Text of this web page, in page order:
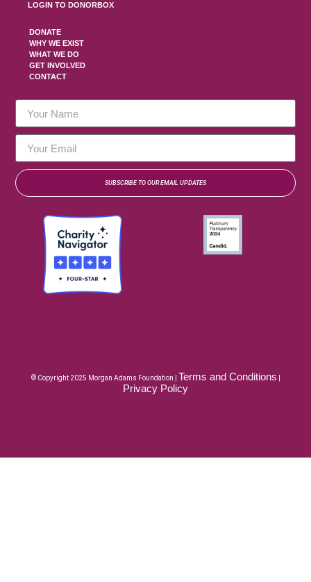
LOGIN TO DONORBOX
DONATE
WHY WE EXIST
WHAT WE DO
GET INVOLVED
CONTACT
SUBSCRIBE TO OUR EMAIL UPDATES
© Copyright 2025 Morgan Adams Foundation | Terms and Conditions
Privacy Policy